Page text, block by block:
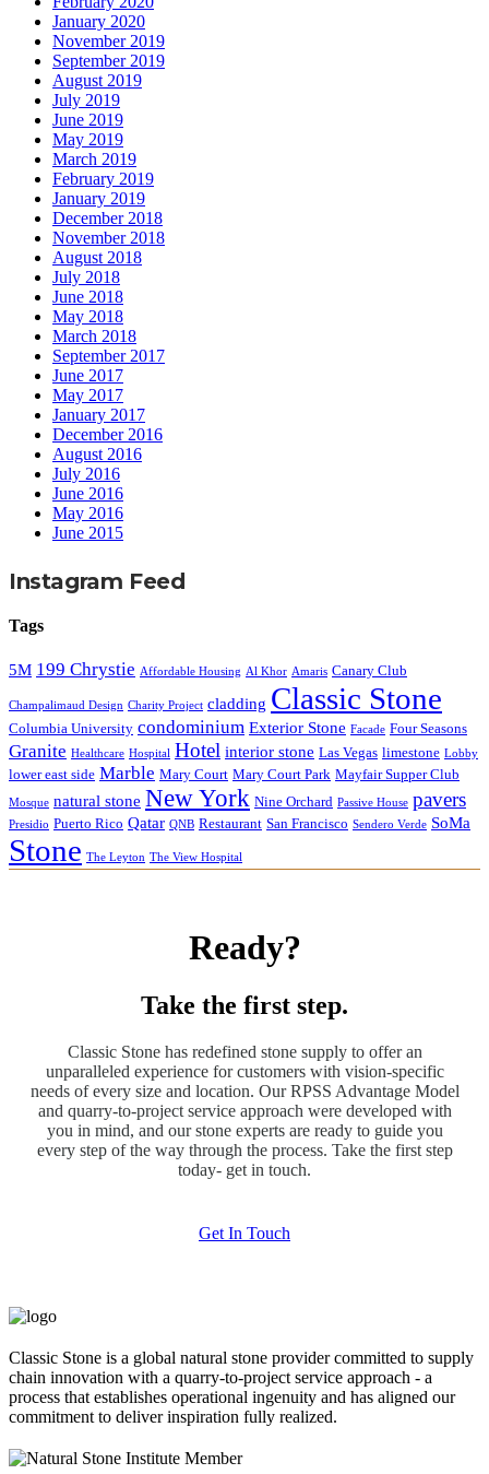
January 2020
November 2019
September 2019
August 2019
July 2019
June 2019
May 2019
March 2019
February 2019
January 2019
December 2018
November 2018
August 2018
July 2018
June 2018
May 2018
March 2018
September 2017
June 2017
May 2017
January 2017
December 2016
August 2016
July 2016
June 2016
May 2016
June 2015
Instagram Feed
Tags
5M 199 Chrystie Affordable Housing Al Khor Amaris Canary Club
Champalimaud Design Charity Project cladding Classic Stone
Columbia University condominium Exterior Stone Facade Four Seasons
Granite Healthcare Hospital Hotel interior stone Las Vegas limestone Lobby
lower east side Marble Mary Court Mary Court Park Mayfair Supper Club
Mosque natural stone New York Nine Orchard Passive House pavers
Presidio Puerto Rico Qatar QNB Restaurant San Francisco Sendero Verde SoMa
Stone The Leyton The View Hospital
Ready?
Take the first step.
Classic Stone has redefined stone supply to offer an
unparalleled experience for customers with vision-specific
needs of every size and location. Our RPSS Advantage Model
and quarry-to-project service approach were developed with
you in mind, and our stone experts are ready to guide you
every step of the way through the process. Take the first step
today- get in touch.
Get In Touch
Classic Stone is a global natural stone provider committed to supply
chain innovation with a quarry-to-project service approach - a
process that establishes operational ingenuity and has aligned our
commitment to deliver inspiration fully realized.